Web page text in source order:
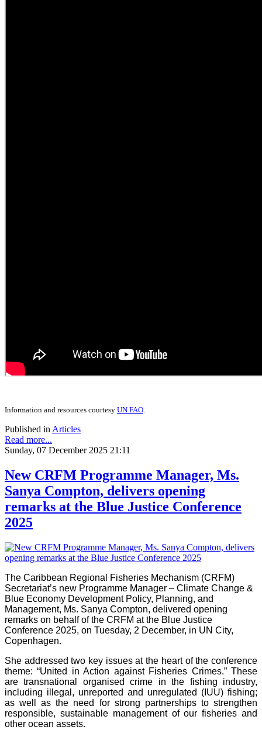
Information and resources courtesy UN FAO.
Published in Articles
Read more...
Sunday, 07 December 2025 21:11
New CRFM Programme Manager, Ms.
Sanya Compton, delivers opening
remarks at the Blue Justice Conference
2025
The Caribbean Regional Fisheries Mechanism (CRFM)
Secretariat’s new Programme Manager – Climate Change &
Blue Economy Development Policy, Planning, and
Management, Ms. Sanya Compton, delivered opening
remarks on behalf of the CRFM at the Blue Justice
Conference 2025, on Tuesday, 2 December, in UN City,
Copenhagen.
She addressed two key issues at the heart of the conference
theme: “United in Action against Fisheries Crimes.” These
are transnational organised crime in the fishing industry,
including illegal, unreported and unregulated (IUU) fishing;
as well as the need for strong partnerships to strengthen
responsible, sustainable management of our fisheries and
other ocean assets.